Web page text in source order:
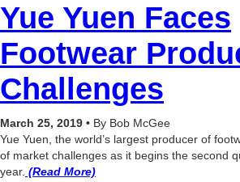
Yue Yuen Faces
Footwear
Challenges
March 25, 2019 • By Bob McGee
Yue Yuen, the world’s largest producer of
of market challenges as it begins the second
year. (Read More)